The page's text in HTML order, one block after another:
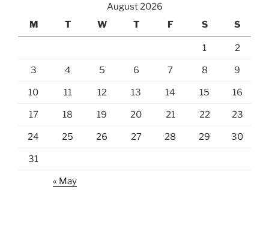
August 2026
M
T W T F S S
1 2
3 4 5 6 7 8 9
10 11 12 13 14 15 16
17 18 19 20 21 22 23
24 25 26 27 28 29 30
31
« May